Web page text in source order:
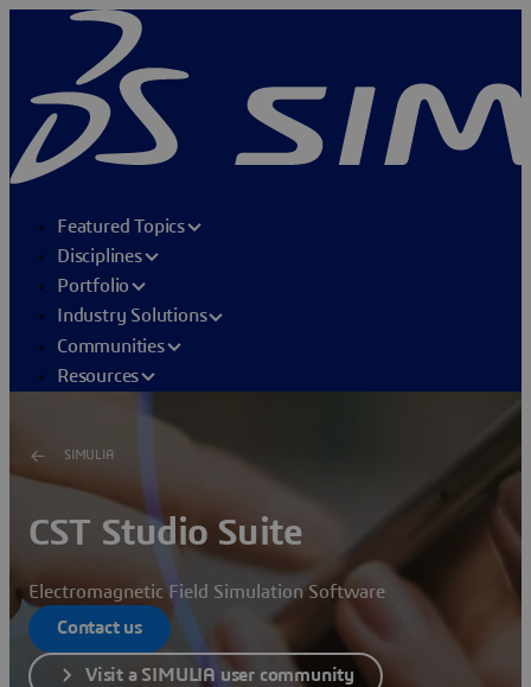
Featured Topics
Disciplines
Portfolio
Industry Solutions
Communities
Resources
SIMULIA
CST Studio Suite
Electromagnetic Field Simulation Software
Contact us
Visit a SIMULIA user community